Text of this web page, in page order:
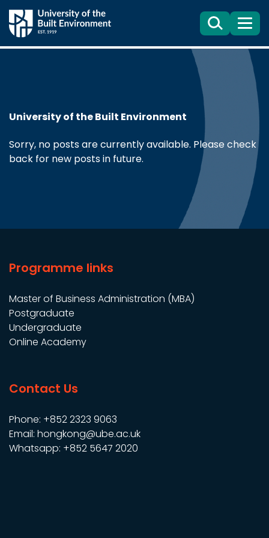
SearchMenu
University of the Built Environment
Sorry, no posts are currently available. Please check
back for new posts in future.
Programme links
Master of Business Administration (MBA)
Postgraduate
Undergraduate
Online Academy
Contact Us
Phone: +852 2323 9063
Email: hongkong@ube.ac.uk
Whatsapp: +852 5647 2020